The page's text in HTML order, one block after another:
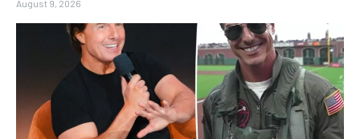
August 9, 2026